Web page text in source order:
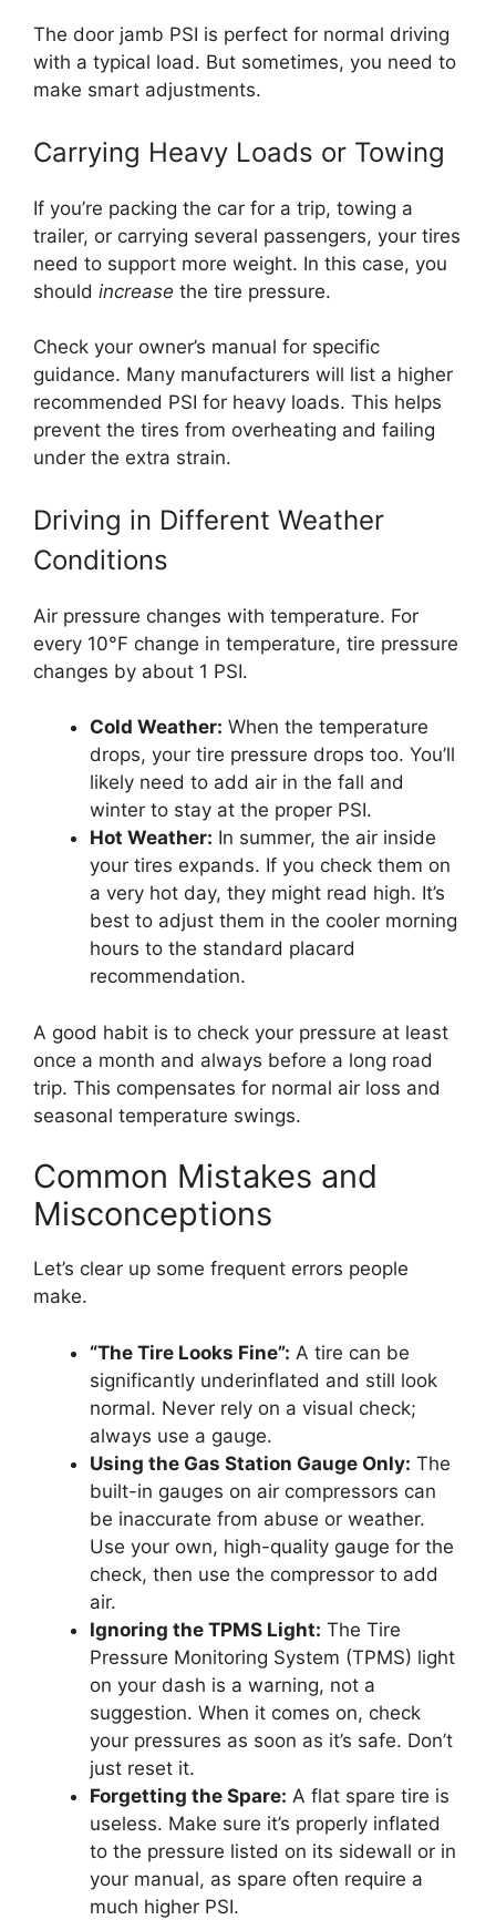
The door jamb PSI is perfect for normal driving
with a typical load. But sometimes, you need to
make smart adjustments.
Carrying Heavy Loads or Towing
If you’re packing the car for a trip, towing a
trailer, or carrying several passengers, your tires
need to support more weight. In this case, you
should increase the tire pressure.
Check your owner’s manual for specific
guidance. Many manufacturers will list a higher
recommended PSI for heavy loads. This helps
prevent the tires from overheating and failing
under the extra strain.
Driving in Different Weather
Conditions
Air pressure changes with temperature. For
every 10°F change in temperature, tire pressure
changes by about 1 PSI.
Cold Weather: When the temperature
drops, your tire pressure drops too. You’ll
likely need to add air in the fall and
winter to stay at the proper PSI.
Hot Weather: In summer, the air inside
your tires expands. If you check them on
a very hot day, they might read high. It’s
best to adjust them in the cooler morning
hours to the standard placard
recommendation.
A good habit is to check your pressure at least
once a month and always before a long road
trip. This compensates for normal air loss and
seasonal temperature swings.
Common Mistakes and
Misconceptions
Let’s clear up some frequent errors people
make.
“The Tire Looks Fine”: A tire can be
significantly underinflated and still look
normal. Never rely on a visual check;
always use a gauge.
Using the Gas Station Gauge Only: The
built-in gauges on air compressors can
be inaccurate from abuse or weather.
Use your own, high-quality gauge for the
check, then use the compressor to add
air.
Ignoring the TPMS Light: The Tire
Pressure Monitoring System (TPMS) light
on your dash is a warning, not a
suggestion. When it comes on, check
your pressures as soon as it’s safe. Don’t
just reset it.
Forgetting the Spare: A flat spare tire is
useless. Make sure it’s properly inflated
to the pressure listed on its sidewall or in
your manual, as spare often require a
much higher PSI.